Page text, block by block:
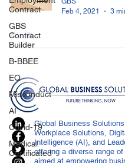
Contract
GBS
Contract
Builder
B-BBEE
EQ
Misconduct
AI
Covid-19
Medical
Certificated
Feb 4, 2021
3
Global Business
Workplace Solutions,
Intelligence (AI), and
offering a diverse range
aimed at empowering